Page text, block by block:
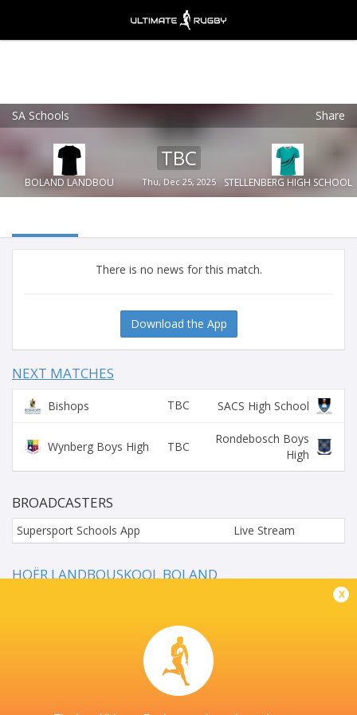
SA Schools Share
BOLAND LANDBOU
TBC
Thu, Dec 25, 2025 STELLENBERG HIGH SCHOOL
There is no news for this match.
Download the App
NEXT MATCHES
Bishops TBC SACS High School
Wynberg Boys High TBC
Rondebosch Boys
High
BROADCASTERS
Supersport Schools App Live Stream
HOËR LANDBOUSKOOL BOLAND
This page can't load Google Maps correctly.
Do you own this website?
x
Ultimate Rugby
Ultimate Rugby Ltd
FREE - In Google Play